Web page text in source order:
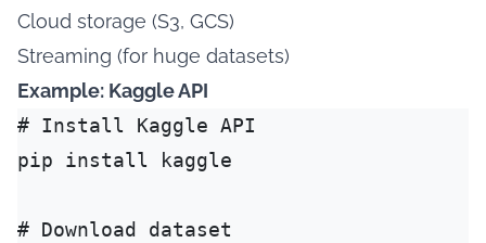
Cloud storage (S3, GCS)
Streaming (for huge datasets)
Example: Kaggle API
# Install Kaggle API
pip install kaggle
# Download dataset